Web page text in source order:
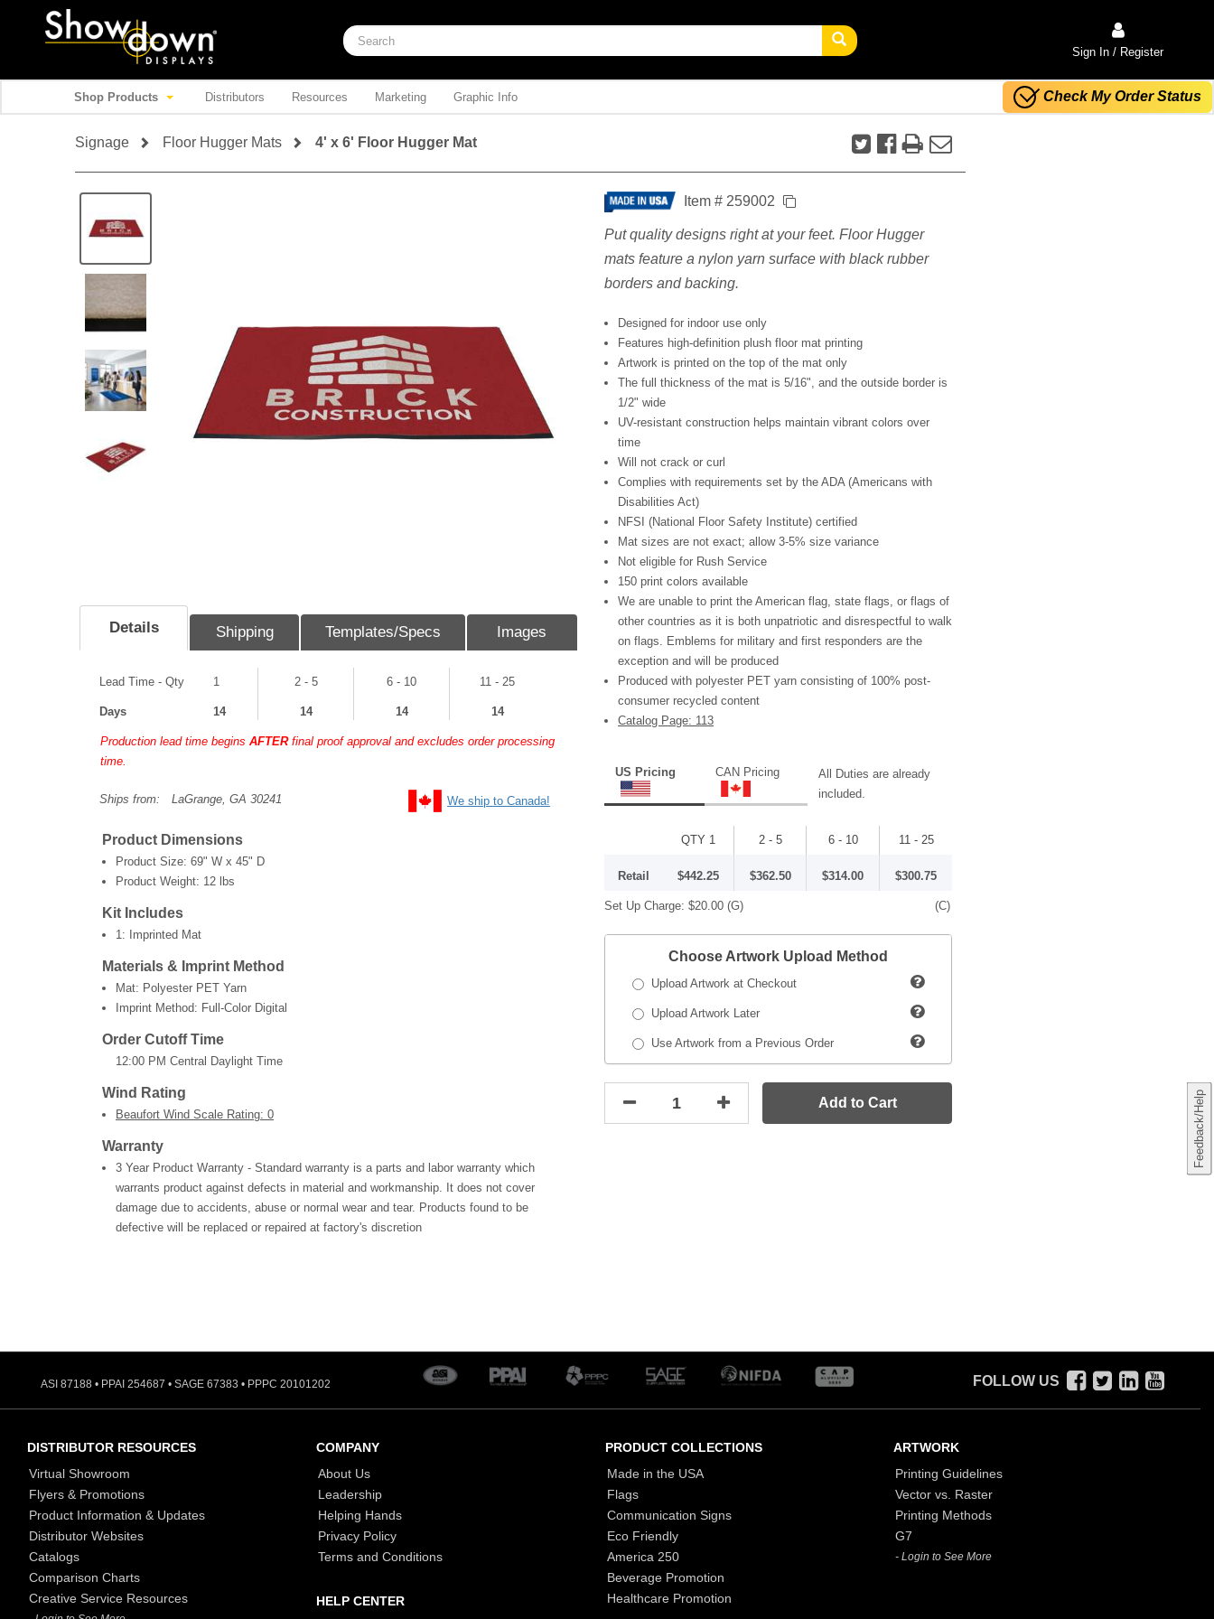
Sign In / Register
Shop Products Distributors Resources Marketing Graphic Info Check My Order Status
Feedback/Help
Signage Floor Hugger Mats 4' x 6' Floor Hugger Mat
Details Shipping Templates/Specs Images
Lead Time - Qty 1 2 - 5 6 - 10 11 - 25
Days 14 14 14 14
Production lead time beginsAFTERfinal proof approval and excludes order processing
time.
Ships from: LaGrange, GA 30241 We ship to Canada!
Product Dimensions
Product Size: 69" W x 45" D
Product Weight: 12 lbs
Kit Includes
1: Imprinted Mat
Materials & Imprint Method
Mat: Polyester PET Yarn
Imprint Method: Full-Color Digital
Order Cutoff Time
12:00 PM Central Daylight Time
Wind Rating
Beaufort Wind Scale Rating: 0
Warranty
3 Year Product Warranty - Standard warranty is a parts and labor warranty which
warrants product against defects in material and workmanship. It does not cover
damage due to accidents, abuse or normal wear and tear. Products found to be
defective will be replaced or repaired at factory's discretion
Item # 259002
Put quality designs right at your feet. Floor Hugger
mats feature a nylon yarn surface with black rubber
borders and backing.
Designed for indoor use only
Features high-definition plush floor mat printing
Artwork is printed on the top of the mat only
The full thickness of the mat is 5/16", and the outside border is
1/2" wide
UV-resistant construction helps maintain vibrant colors over
time
Will not crack or curl
Complies with requirements set by the ADA (Americans with
Disabilities Act)
NFSI (National Floor Safety Institute) certified
Mat sizes are not exact; allow 3-5% size variance
Not eligible for Rush Service
150 print colors available
We are unable to print the American flag, state flags, or flags of
other countries as it is both unpatriotic and disrespectful to walk
on flags. Emblems for military and first responders are the
exception and will be produced
Produced with polyester PET yarn consisting of 100% post-
consumer recycled content
Catalog Page: 113
US Pricing CAN Pricing
All Duties are already
included.
QTY 1 2 - 5 6 - 10 11 - 25
Retail $442.25 $362.50 $314.00 $300.75
Set Up Charge: $20.00 (G) (C)
Choose Artwork Upload Method
Upload Artwork at Checkout
Upload Artwork Later
Use Artwork from a Previous Order
Add to Cart
ASI 87188 • PPAI 254687 • SAGE 67383 • PPPC 20101202 FOLLOW US
DISTRIBUTOR RESOURCES
Virtual Showroom
Flyers & Promotions
Product Information & Updates
Distributor Websites
Catalogs
Comparison Charts
Creative Service Resources
COMPANY
About Us
Leadership
Helping Hands
Privacy Policy
Terms and Conditions
HELP CENTER
PRODUCT COLLECTIONS
Made in the USA
Flags
Communication Signs
Eco Friendly
America 250
Beverage Promotion
Healthcare Promotion
ARTWORK
Printing Guidelines
Vector vs. Raster
Printing Methods
G7
- Login to See More